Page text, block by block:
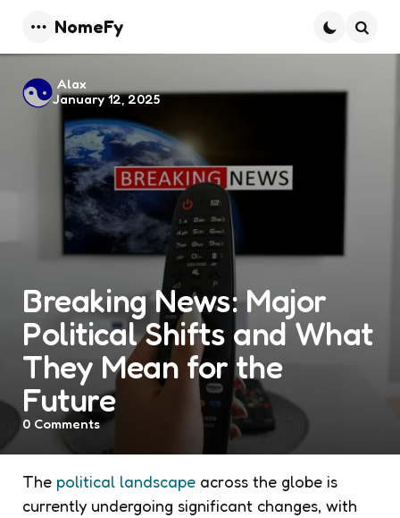
Menu
NomeFy
Breaking News: Major
Political Shifts and What
They Mean for the
Future
Posted
by
Alax
January 12, 2025
0 Comments
The political landscape across the globe is
currently undergoing significant changes, with